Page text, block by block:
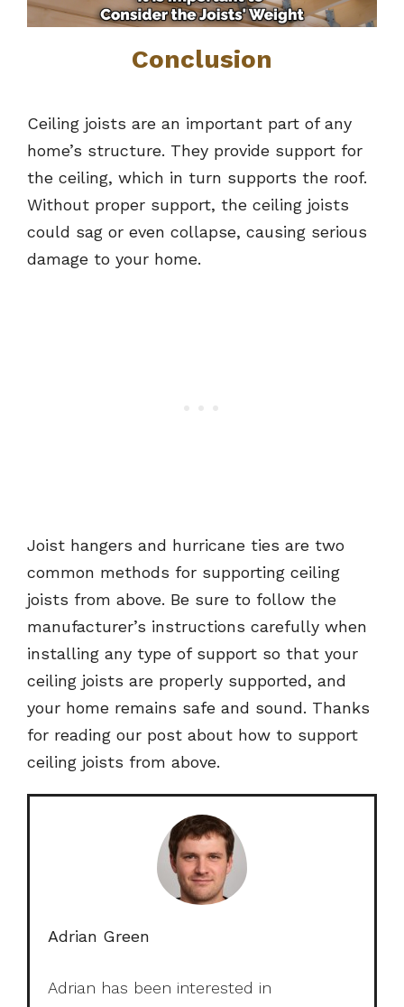
Conclusion
Ceiling joists are an important part of any
home’s structure. They provide support for
the ceiling, which in turn supports the roof.
Without proper support, the ceiling joists
could sag or even collapse, causing serious
damage to your home.
Joist hangers and hurricane ties are two
common methods for supporting ceiling
joists from above. Be sure to follow the
manufacturer’s instructions carefully when
installing any type of support so that your
ceiling joists are properly supported, and
your home remains safe and sound. Thanks
for reading our post about how to support
ceiling joists from above.
Adrian Green
Adrian has been interested in